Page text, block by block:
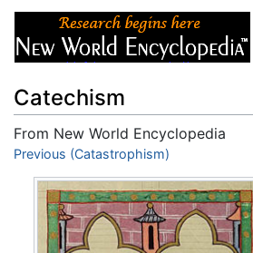
Catechism
From New World Encyclopedia
Jump to:navigation,search
Previous (Catastrophism)